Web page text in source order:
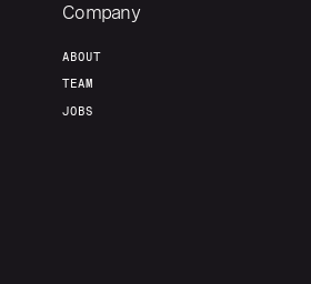
Company
ABOUT
TEAM
JOBS